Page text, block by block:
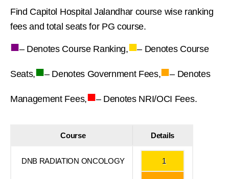
Find Capitol Hospital Jalandhar course wise ranking
fees and total seats for PG course.
■– Denotes Course Ranking,■– Denotes Course
Seats,■– Denotes Government Fees,■– Denotes
Management Fees,■– Denotes NRI/OCI Fees.
Course Details
DNB RADIATION ONCOLOGY 1